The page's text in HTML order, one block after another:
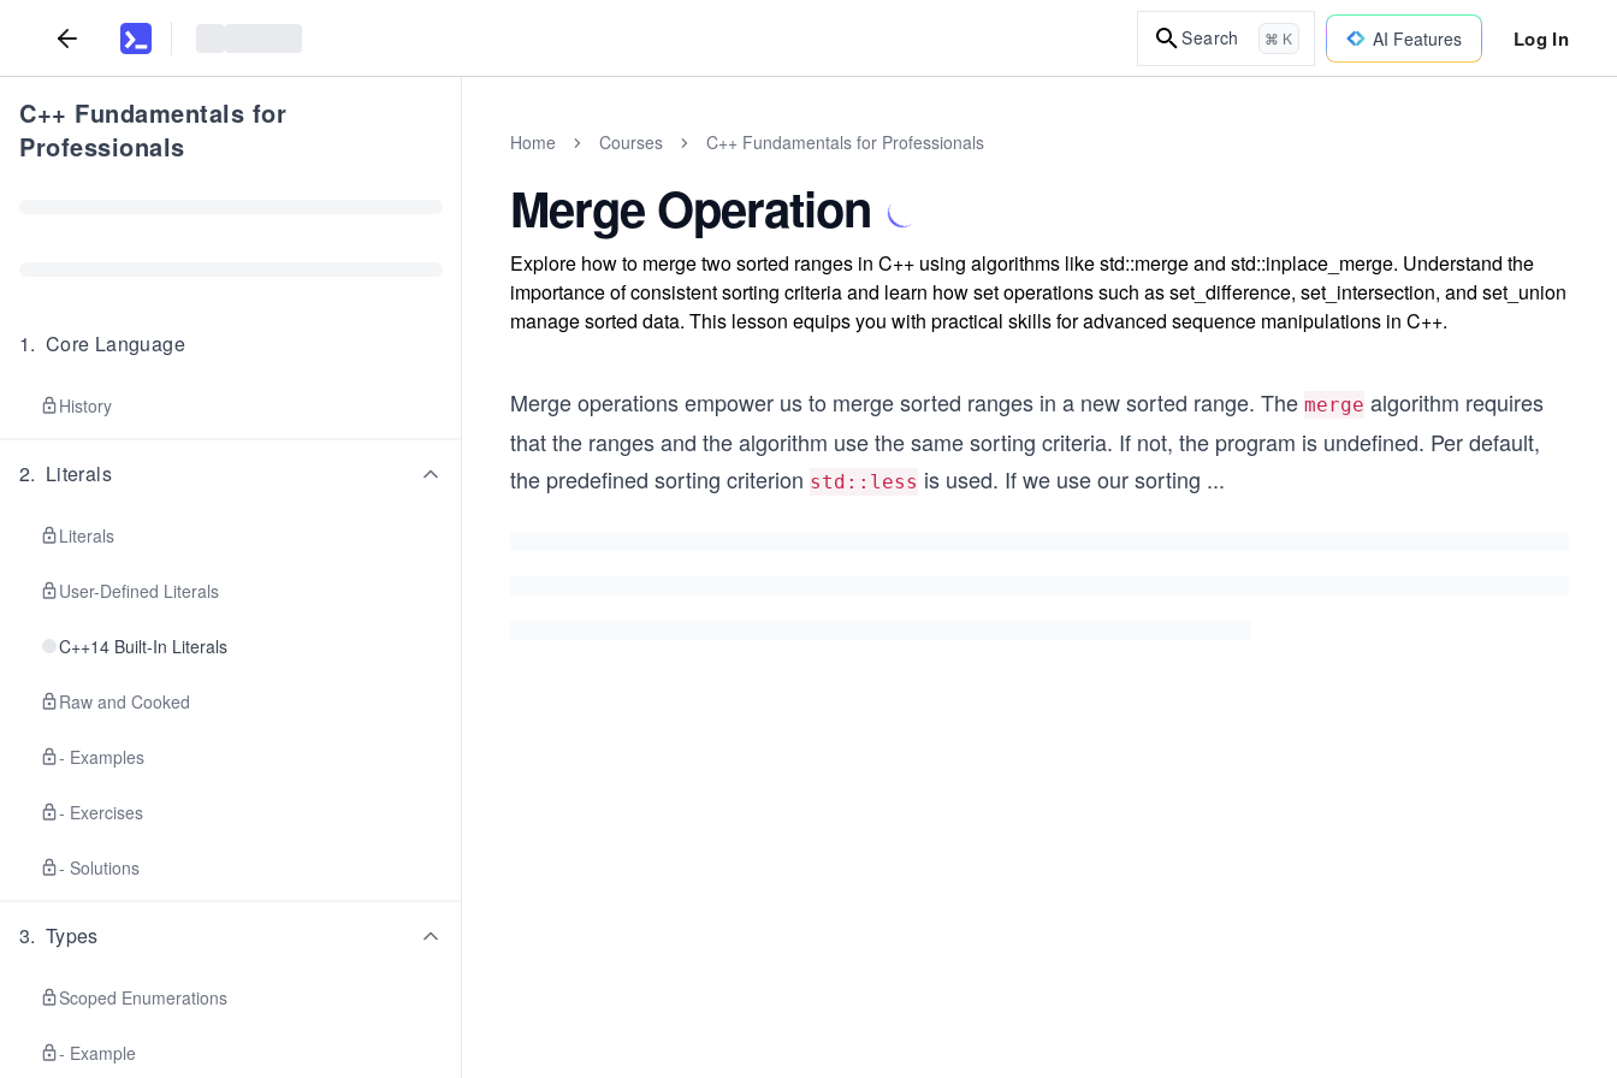
Search ⌘ K AI Features Log In
C++ Fundamentals for
Professionals
1. Core Language
History
2. Literals
Literals
User-Defined Literals
C++14 Built-In Literals
Raw and Cooked
- Examples
- Exercises
- Solutions
3. Types
Scoped Enumerations
- Example
Home Courses C++ Fundamentals for Professionals
Merge Operation
Explore how to merge two sorted ranges in C++ using algorithms like std::merge and std::inplace_merge. Understand the
importance of consistent sorting criteria and learn how set operations such as set_difference, set_intersection, and set_union
manage sorted data. This lesson equips you with practical skills for advanced sequence manipulations in C++.
Merge operations empower us to merge sorted ranges in a new sorted range. The merge algorithm requires
that the ranges and the algorithm use the same sorting criteria. If not, the program is undefined. Per default,
the predefined sorting criterion std::less is used. If we use our sorting ...